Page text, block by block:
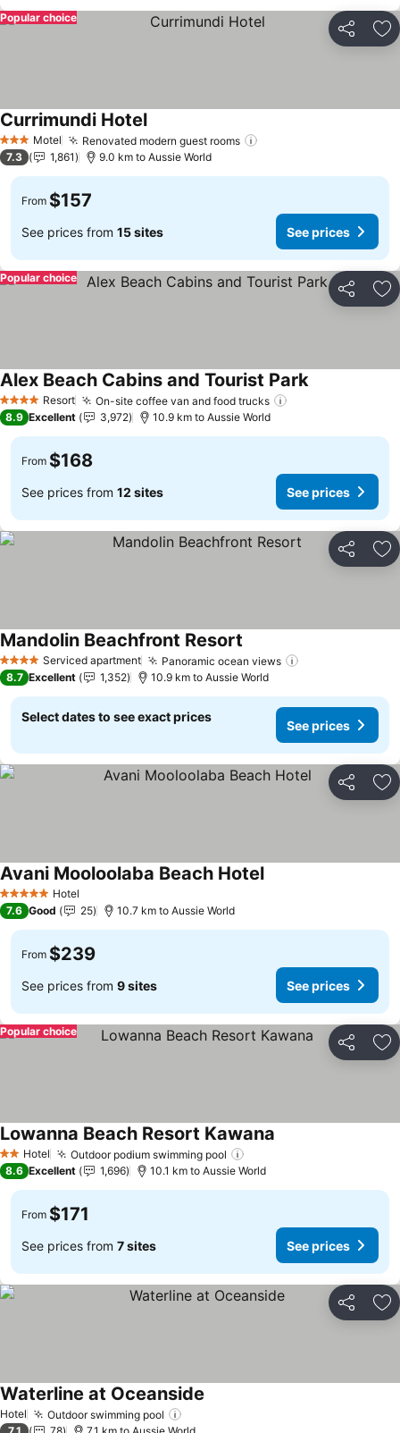
Share
Popular choice
3 StarsMotel Renovated modern guest rooms
Currimundi HotelSee prices
7.3 1,861 9.0 km to Aussie World
From $157
See prices from 15 sites See prices
Share
Popular choice
4 Stars Resort On-site coffee van and food trucks
Alex Beach Cabins and Tourist ParkSee prices
8.9 Excellent 3,972 10.9 km to Aussie World
From $168
See prices from 12 sites See prices
Share
4 Stars Serviced apartment Panoramic ocean views
Mandolin Beachfront Resort See prices
8.7 Excellent 1,352 10.9 km to Aussie World
Select dates to see exact prices
See prices
Share
5 Stars Hotel
Avani Mooloolaba Beach HotelSee prices
7.6 Good 25 10.7 km to Aussie World
From $239
See prices from 9 sites See prices
Share
Popular choice
2 StarsHotel Outdoor podium swimming pool
Lowanna Beach Resort Kawana
8.6 Excellent 1,696 10.1 km to Aussie World
From $171
See prices from 7 sites See prices
Share
Hotel Outdoor swimming pool
Waterline at Oceanside